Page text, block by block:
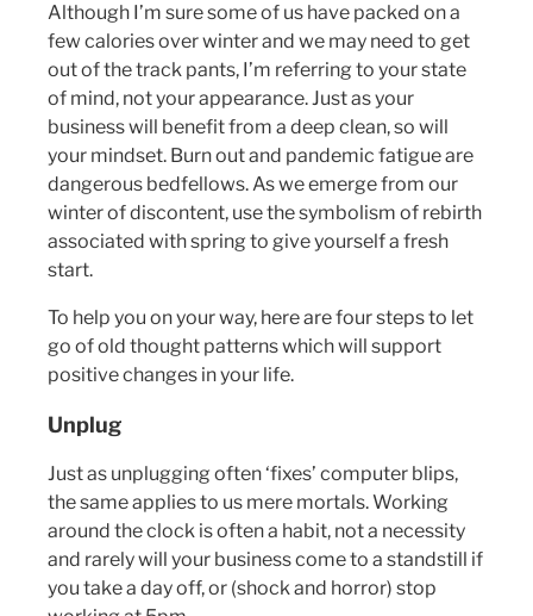
Although I’m sure some of us have packed on a
few calories over winter and we may need to get
out of the track pants, I’m referring to your state
of mind, not your appearance. Just as your
business will benefit from a deep clean, so will
your mindset. Burn out and pandemic fatigue are
dangerous bedfellows. As we emerge from our
winter of discontent, use the symbolism of rebirth
associated with spring to give yourself a fresh
start.
To help you on your way, here are four steps to let
go of old thought patterns which will support
positive changes in your life.
Unplug
Just as unplugging often ‘fixes’ computer blips,
the same applies to us mere mortals. Working
around the clock is often a habit, not a necessity
and rarely will your business come to a standstill if
you take a day off, or (shock and horror) stop